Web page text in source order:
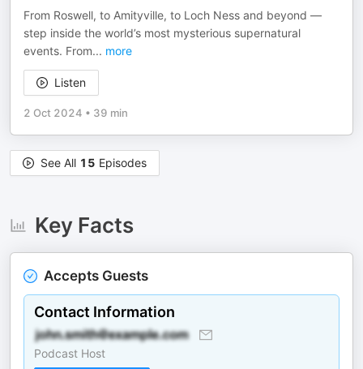
From Roswell, to Amityville, to Loch Ness and beyond —
step inside the world’s most mysterious supernatural
events. From... more
Listen
2 Oct 2024 • 39 min
See All 15 Episodes
Key Facts
Accepts Guests
Contact Information
Podcast Host